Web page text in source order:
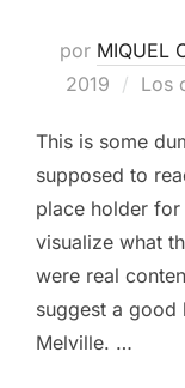
por MIQUEL
2019
Los
This is some
supposed to
place holder
visualize what
were real
suggest a good
Melville. …